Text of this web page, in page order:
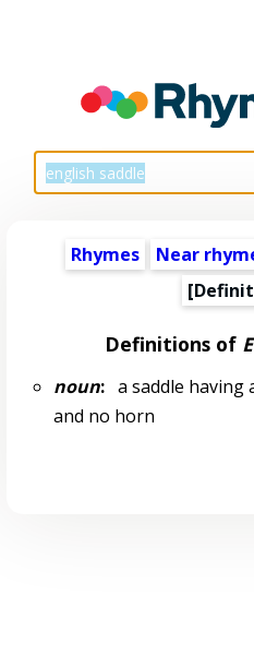
Rhymes Near
Definitions of
noun:a saddle having
and no horn